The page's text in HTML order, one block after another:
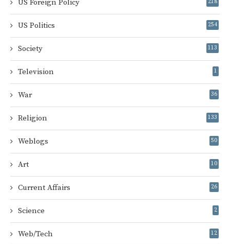
US Foreign Policy 218
US Politics 254
Society 113
Television 1
War 36
Religion 133
Weblogs 50
Art 10
Current Affairs 26
Science 2
Web/Tech 12